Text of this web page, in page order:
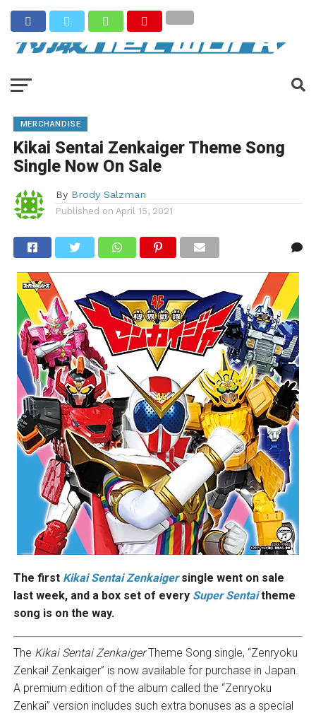
MERCHANDISE
Kikai Sentai Zenkaiger Theme Song
Single Now On Sale
By Brody Salzman
Published on April 15, 2021
The first KikaiSentai Zenkaiger single went on sale
last week, and a box set of every Super Sentaitheme
song is on the way.
The Kikai Sentai ZenkaigerTheme Song single, “Zenryoku
Zenkai! Zenkaiger” is now available for purchase in Japan.
A premium edition of the album called the “Zenryoku
Zenkai” version includes such extra bonuses as a special